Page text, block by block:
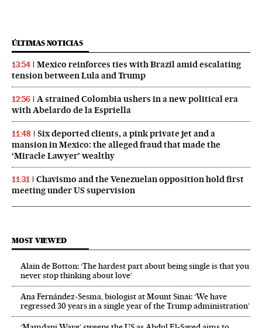
ÚLTIMAS NOTICIAS
13:54
Mexico reinforces ties with Brazil amid escalating
tension between Lula and Trump
12:56
A strained Colombia ushers in a new political era
with Abelardo de la Espriella
11:48
Six deported clients, a pink private jet and a
mansion in Mexico: the alleged fraud that made the
‘Miracle Lawyer’ wealthy
11:31
Chavismo and the Venezuelan opposition hold first
meeting under US supervision
MOST VIEWED
Alain de Botton: ‘The hardest part about being single is that you
never stop thinking about love’
Ana Fernández-Sesma, biologist at Mount Sinai: ‘We have
regressed 30 years in a single year of the Trump administration’